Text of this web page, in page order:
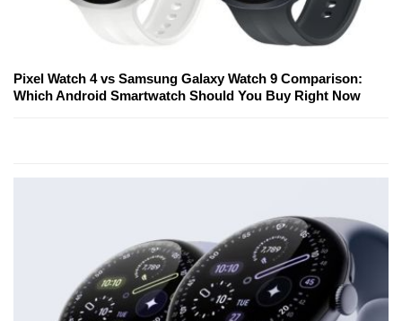
Pixel Watch 4 vs Samsung Galaxy Watch 9 Comparison:
Which Android Smartwatch Should You Buy Right Now